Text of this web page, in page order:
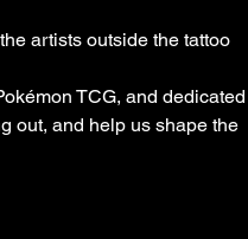
artists outside the tattoo
TCG, and dedicated
out, and help us shape the